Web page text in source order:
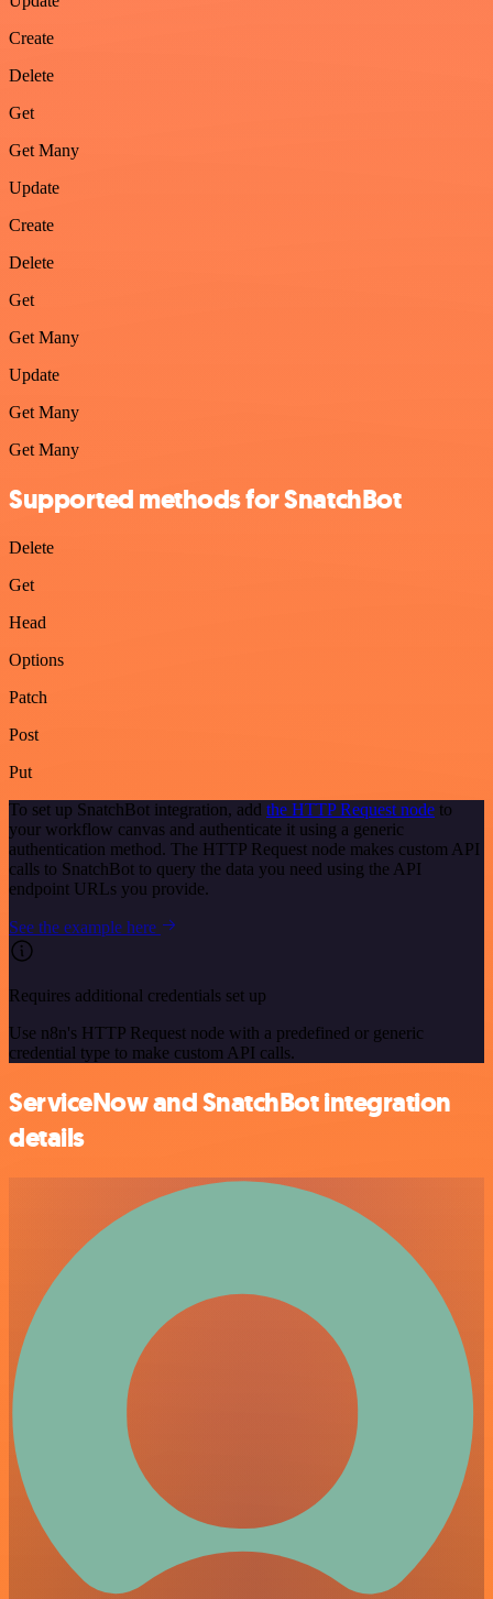
Create
Delete
Get
Get Many
Update
Create
Delete
Get
Get Many
Update
Get Many
Get Many
Supported methods for SnatchBot
Delete
Get
Head
Options
Patch
Post
Put
To set up SnatchBot integration, add the HTTP Request node to
your workflow canvas and authenticate it using a generic
authentication method. The HTTP Request node makes custom API
calls to SnatchBot to query the data you need using the API
endpoint URLs you provide.
See the example here
Requires additional credentials set up
Use n8n's HTTP Request node with a predefined or generic
credential type to make custom API calls.
ServiceNow and SnatchBot integration
details